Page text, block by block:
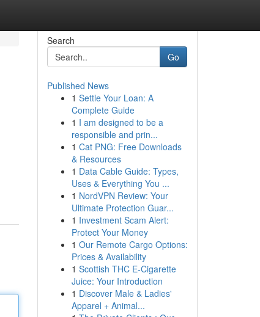
Search
Go
Published News
1 Settle Your Loan: A
Complete Guide
1 I am designed to be a
responsible and prin...
1 Cat PNG: Free Downloads
& Resources
1 Data Cable Guide: Types,
Uses & Everything You ...
1 NordVPN Review: Your
Ultimate Protection Guar...
1 Investment Scam Alert:
Protect Your Money
1 Our Remote Cargo Options:
Prices & Availability
1 Scottish THC E-Cigarette
Juice: Your Introduction
1 Discover Male & Ladies'
Apparel + Animal...